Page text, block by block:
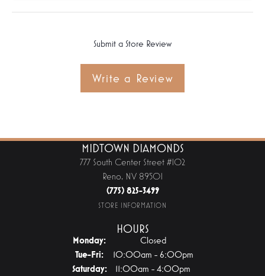
Submit a Store Review
Write a Review
MIDTOWN DIAMONDS
777 South Center Street #102
Reno, NV 89501
(775) 825-3499
STORE INFORMATION
HOURS
Monday:
Closed
Tue-Fri:Tuesday - Friday:
10:00am - 6:00pm
Saturday:
11:00am - 4:00pm